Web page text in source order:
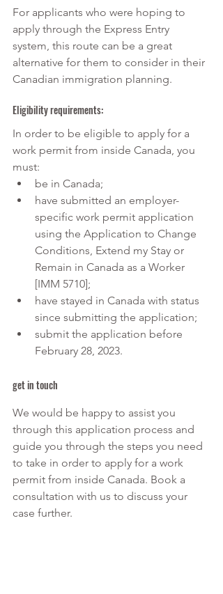
For applicants who were hoping to
apply through the Express Entry
system, this route can be a great
alternative for them to consider in their
Canadian immigration planning.
Eligibility requirements:
In order to be eligible to apply for a
work permit from inside Canada, you
must:
be in Canada;
have submitted an employer-
specific work permit application
using the Application to Change
Conditions, Extend my Stay or
Remain in Canada as a Worker
[IMM 5710];
have stayed in Canada with status
since submitting the application;
submit the application before
February 28, 2023.
get in touch
We would be happy to assist you
through this application process and
guide you through the steps you need
to take in order to apply for a work
permit from inside Canada. Book a
consultation with us to discuss your
case further.